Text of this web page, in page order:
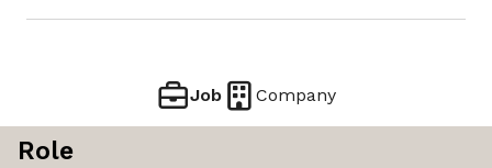
Job Company
Role